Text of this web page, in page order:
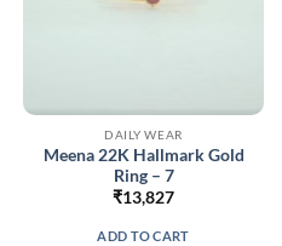
DAILY WEAR
Meena 22K Hallmark Gold
Ring – 7
₹13,827
ADD TO CART